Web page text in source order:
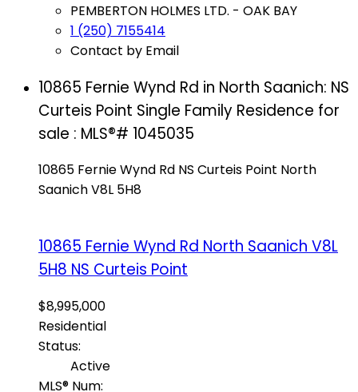
PEMBERTON HOLMES LTD. - OAK BAY
1 (250) 7155414
Contact by Email
10865 Fernie Wynd Rd in North Saanich: NS
Curteis Point Single Family Residence for
sale : MLS®# 1045035
10865 Fernie Wynd Rd NS Curteis Point North
SaanichV8L 5H8
10865 Fernie Wynd Rd North Saanich V8L
5H8 NS Curteis Point
$8,995,000
Residential
Status:
Active
MLS® Num: